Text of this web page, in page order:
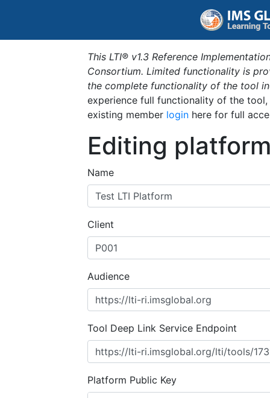
This LTI® v1.3 Reference
Consortium. Limited functionality is
the complete functionality of the tool
experience full functionality of the
existing member login here for full
Editing
Name
Client
Audience
Tool Deep Link Service Endpoint
Platform Public Key